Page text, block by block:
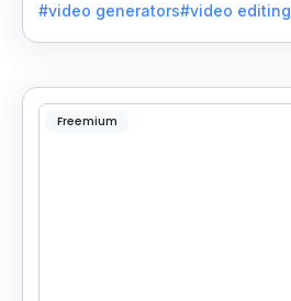
#video generators#video editing
Freemium